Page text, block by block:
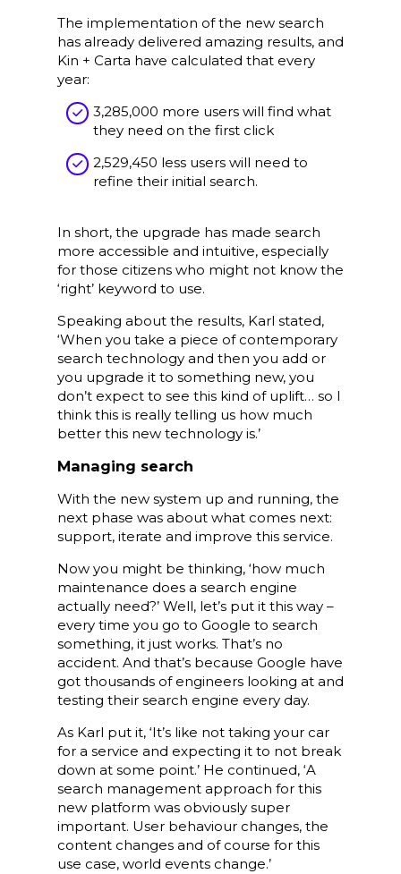
The implementation of the new search
has already delivered amazing results, and
Kin + Carta have calculated that every
year:
3,285,000 more users will find what
they need on the first click
2,529,450 less users will need to
refine their initial search.
In short, the upgrade has made search
more accessible and intuitive, especially
for those citizens who might not know the
‘right’ keyword to use.
Speaking about the results, Karl stated,
‘When you take a piece of contemporary
search technology and then you add or
you upgrade it to something new, you
don’t expect to see this kind of uplift… so I
think this is really telling us how much
better this new technology is.’
Managing search
With the new system up and running, the
next phase was about what comes next:
support, iterate and improve this service.
Now you might be thinking, ‘how much
maintenance does a search engine
actually need?’ Well, let’s put it this way –
every time you go to Google to search
something, it just works. That’s no
accident. And that’s because Google have
got thousands of engineers looking at and
testing their search engine every day.
As Karl put it, ‘It’s like not taking your car
for a service and expecting it to not break
down at some point.’ He continued, ‘A
search management approach for this
new platform was obviously super
important. User behaviour changes, the
content changes and of course for this
use case, world events change.’